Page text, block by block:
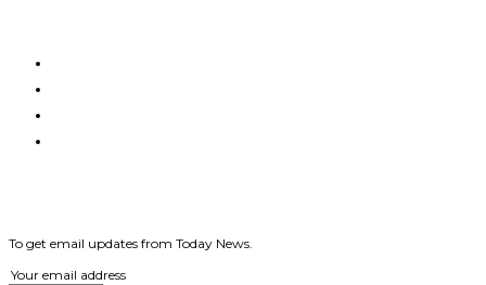
To get email updates from Today News.